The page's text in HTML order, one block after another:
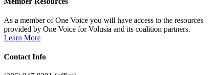
As a member of One Voice you will have access to the resources
provided by One Voice for Volusia and its coalition partners.
Learn More
Contact Info